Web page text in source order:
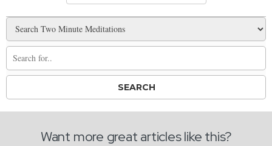
Want more great articles like this?